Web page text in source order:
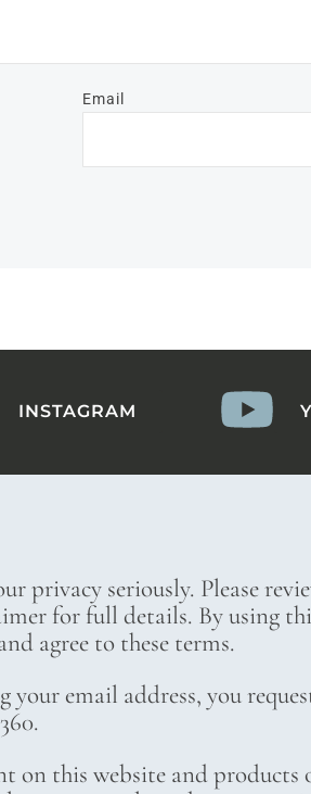
Email
INSTAGRAM
privacy seriously. Please
for full details. By using
agree to these terms.
your email address, you
on this website and